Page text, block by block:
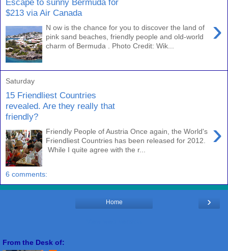
Escape to sunny Bermuda for
$213 via Air Canada
›
N ow is the chance for you to discover the land of
pink sand beaches, friendly people and old-world
charm of Bermuda . Photo Credit: Wik...
Saturday
15 Friendliest Countries
revealed. Are they really that
friendly?
›
Friendly People of Austria Once again, the World's
Friendliest Countries has been released for 2012.
While I quite agree with the r...
6 comments:
›
Home
From the Desk of: